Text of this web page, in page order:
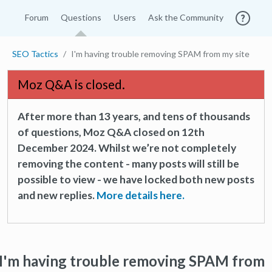
Forum Questions Users Ask the Community
SEO Tactics I'm having trouble removing SPAM from my site
Moz Q&A is closed.
After more than 13 years, and tens of thousands
of questions, Moz Q&A closed on 12th
December 2024. Whilst we’re not completely
removing the content - many posts will still be
possible to view - we have locked both new posts
and new replies.More details here.
having trouble removing SPAM from